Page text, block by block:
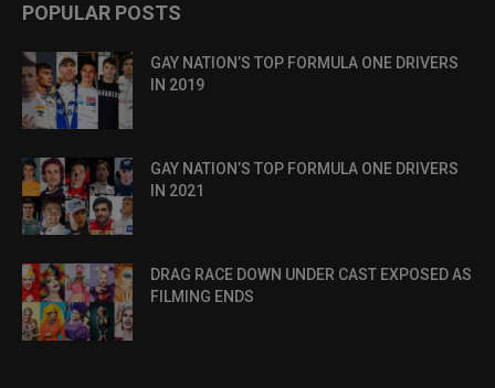
POPULAR POSTS
GAY NATION’S TOP FORMULA ONE DRIVERS
IN 2019
GAY NATION’S TOP FORMULA ONE DRIVERS
IN 2021
DRAG RACE DOWN UNDER CAST EXPOSED AS
FILMING ENDS